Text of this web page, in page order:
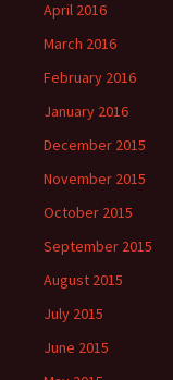
April 2016
March 2016
February 2016
January 2016
December 2015
November 2015
October 2015
September 2015
August 2015
July 2015
June 2015